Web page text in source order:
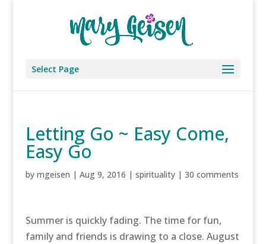
Select Page
Letting Go ~ Easy Come,
Easy Go
by mgeisen | Aug 9, 2016 | spirituality| 30 comments
Summer is quickly fading. The time for fun,
family and friends is drawing to a close. August